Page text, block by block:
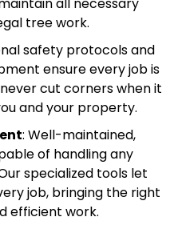
all necessary
tree work.
safety protocols and
ensure every job is
cut corners when it
and your property.
: Well-maintained,
of handling any
specialized tools let
job, bringing the right
efficient work.